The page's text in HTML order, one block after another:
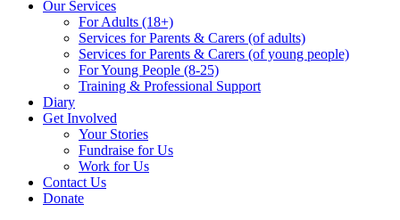
Our Services
For Adults (18+)
Services for Parents & Carers (of adults)
Services for Parents & Carers (of young people)
For Young People (8-25)
Training & Professional Support
Diary
Get Involved
Your Stories
Fundraise for Us
Work for Us
Contact Us
Donate